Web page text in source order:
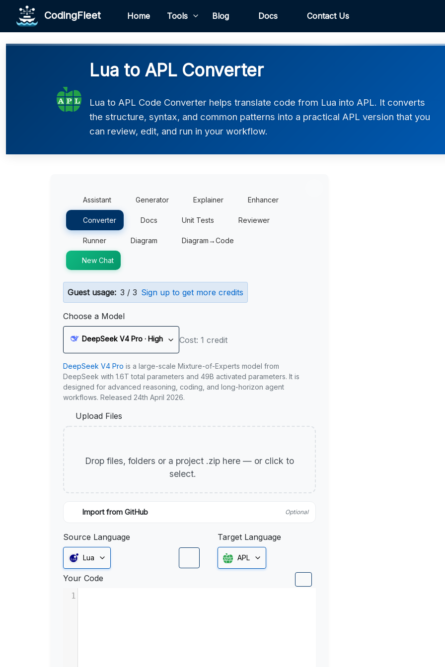
CodingFleet Home Tools Blog Docs Contact Us
Lua to APL Converter
Lua to APL Code Converter helps translate code from Lua into APL. It converts
the structure, syntax, and common patterns into a practical APL version that you
can review, edit, and run in your workflow.
Assistant Generator Explainer Enhancer
Converter Docs Unit Tests Reviewer
Runner Diagram Diagram→Code
New Chat
Guest usage: 3 / 3 Sign up to get more credits
Choose a Model
DeepSeek V4 Pro · High Cost: 1 credit
DeepSeek V4 Pro is a large-scale Mixture-of-Experts model from
DeepSeek with 1.6T total parameters and 49B activated parameters. It is
designed for advanced reasoning, coding, and long-horizon agent
workflows. Released 24th April 2026.
Upload Files
Drop files, folders or a project .zip here — or click to
select.
Import from GitHub Optional
Source Language
Lua
Target Language
APL
Your Code
1